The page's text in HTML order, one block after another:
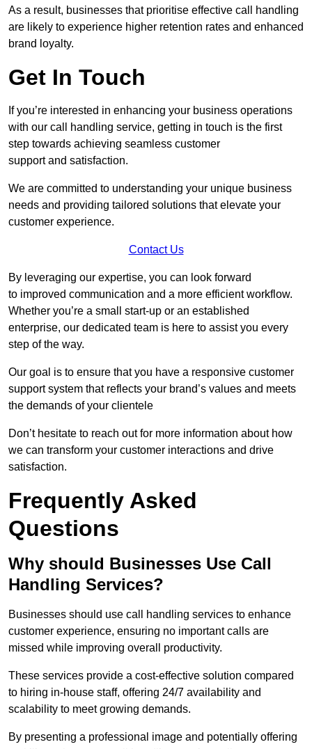
As a result, businesses that prioritise effective call handling
are likely to experience higher retention rates and enhanced
brand loyalty.
Get In Touch
If you’re interested in enhancing your business operations
with our call handling service, getting in touch is the first
step towards achieving seamless customer
support and satisfaction.
We are committed to understanding your unique business
needs and providing tailored solutions that elevate your
customer experience.
Contact Us
By leveraging our expertise, you can look forward
to improved communication and a more efficient workflow.
Whether you’re a small start-up or an established
enterprise, our dedicated team is here to assist you every
step of the way.
Our goal is to ensure that you have a responsive customer
support system that reflects your brand’s values and meets
the demands of your clientele
Don’t hesitate to reach out for more information about how
we can transform your customer interactions and drive
satisfaction.
Frequently Asked
Questions
Why should Businesses Use Call
Handling Services?
Businesses should use call handling services to enhance
customer experience, ensuring no important calls are
missed while improving overall productivity.
These services provide a cost-effective solution compared
to hiring in-house staff, offering 24/7 availability and
scalability to meet growing demands.
By presenting a professional image and potentially offering